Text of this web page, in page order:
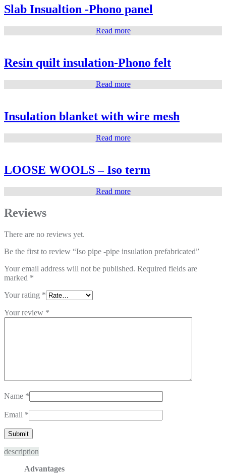
Slab Insualtion -Phono panel
Read more
Resin quilt insulation-Phono felt
Read more
Insulation blanket with wire mesh
Read more
LOOSE WOOLS – Iso term
Read more
Reviews
There are no reviews yet.
Be the first to review “Iso pipe -pipe insulation prefabricated”
Your email address will not be published. Required fields are
marked *
Your rating *
Your review *
Name *
Email *
description
Advantages